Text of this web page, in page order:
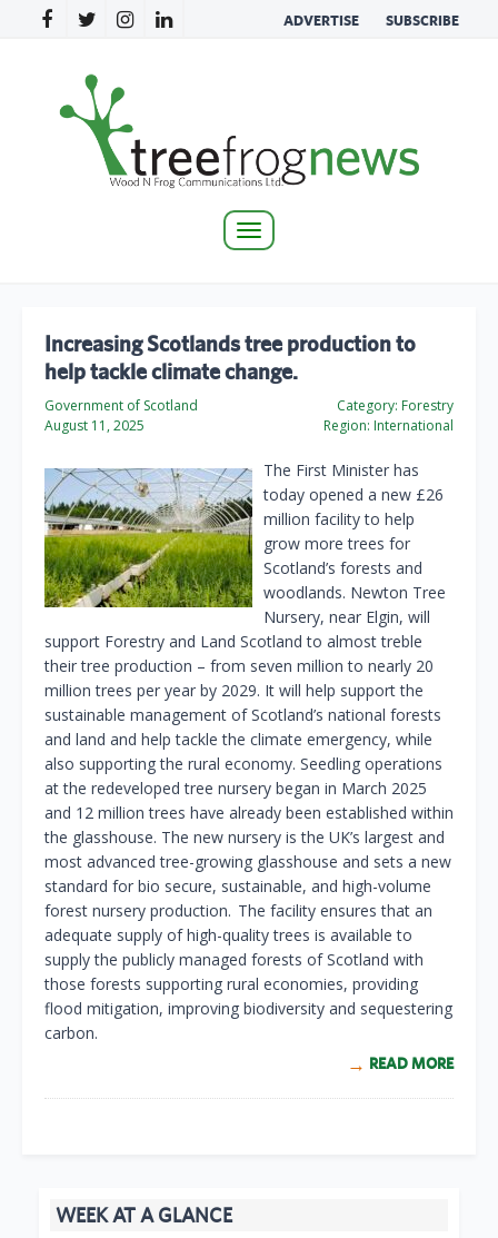
ADVERTISE SUBSCRIBE
Toggle
Increasing Scotlands tree production to
help tackle climate change.
Government of Scotland
August 11, 2025
Category: Forestry
Region: International
The First Minister has
today opened a new £26
million facility to help
grow more trees for
Scotland’s forests and
woodlands. Newton Tree
Nursery, near Elgin, will
support Forestry and Land Scotland to almost treble
their tree production – from seven million to nearly 20
million trees per year by 2029. It will help support the
sustainable management of Scotland’s national forests
and land and help tackle the climate emergency, while
also supporting the rural economy. Seedling operations
at the redeveloped tree nursery began in March 2025
and 12 million trees have already been established within
the glasshouse. The new nursery is the UK’s largest and
most advanced tree-growing glasshouse and sets a new
standard for bio secure, sustainable, and high-volume
forest nursery production. The facility ensures that an
adequate supply of high-quality trees is available to
supply the publicly managed forests of Scotland with
those forests supporting rural economies, providing
flood mitigation, improving biodiversity and sequestering
carbon.
READ MORE
WEEK AT A GLANCE